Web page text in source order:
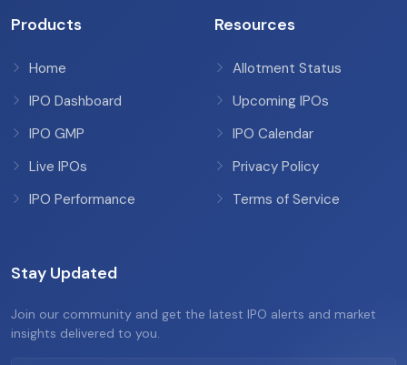
Products
Home
IPO Dashboard
IPO GMP
Live IPOs
IPO Performance
Resources
Allotment Status
Upcoming IPOs
IPO Calendar
Privacy Policy
Terms of Service
Stay Updated
Join our community and get the latest IPO alerts and market
insights delivered to you.